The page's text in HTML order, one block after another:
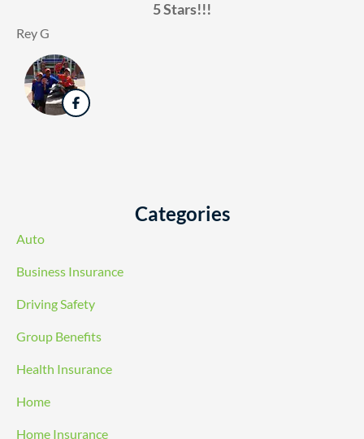
5 Stars!!!
Rey G
Categories
Auto
Business Insurance
Driving Safety
Group Benefits
Health Insurance
Home
Home Insurance